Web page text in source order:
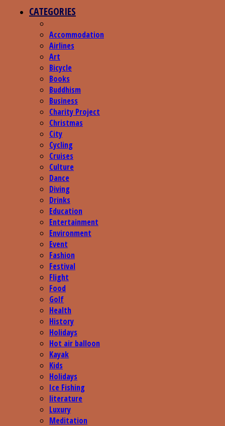
CATEGORIES
Accommodation
Airlines
Art
Bicycle
Books
Buddhism
Business
Charity Project
Christmas
City
Cycling
Cruises
Culture
Dance
Diving
Drinks
Education
Entertainment
Environment
Event
Fashion
Festival
Flight
Food
Golf
Health
History
Holidays
Hot air balloon
Kayak
Kids
Holidays
Ice Fishing
literature
Luxury
Meditation